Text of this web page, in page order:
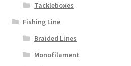
Tackleboxes
Fishing Line
Braided Lines
Monofilament